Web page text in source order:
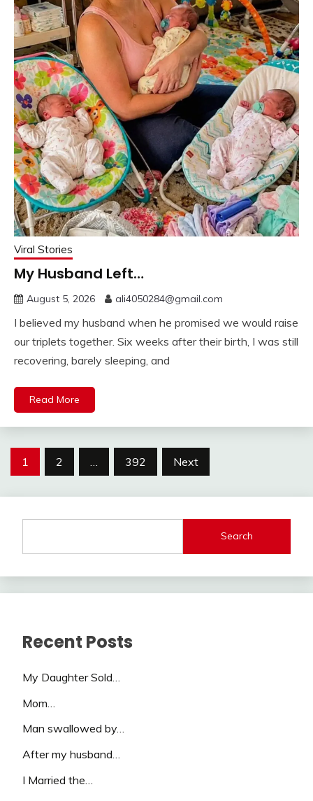
Viral Stories
My Husband Left…
August 5, 2026 ali4050284@gmail.com
I believed my husband when he promised we would raise
our triplets together. Six weeks after their birth, I was still
recovering, barely sleeping, and
Read More
Posts
1 2 … 392 Next
Search
Recent Posts
My Daughter Sold…
Mom…
Man swallowed by…
After my husband…
I Married the…